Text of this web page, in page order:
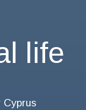
life